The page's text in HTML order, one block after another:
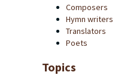
Composers
Hymn writers
Translators
Poets
Topics